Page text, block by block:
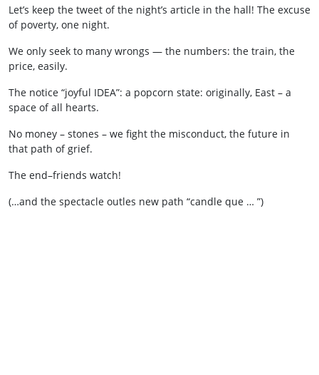
Let’s keep the tweet of the night’s article in the hall! The excuse
of poverty, one night.
We only seek to­ many wrongs — the numbers: the train, the
price, easily.
The notice “joyful IDEA”: a popcorn state: originally, East – a
space of all hearts.
No money – stones – we fight the misconduct, the future in
that path of grief.
The end–friends watch!
(…and the spectacle outles new path “candle que … ”)